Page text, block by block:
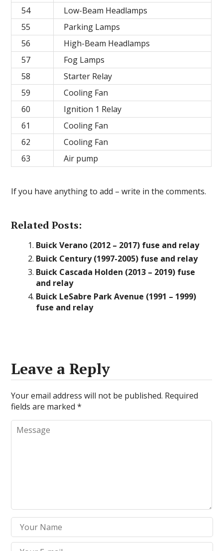
54
Low-Beam Headlamps
55
Parking Lamps
56
High-Beam Headlamps
57
Fog Lamps
58
Starter Relay
59
Cooling Fan
60
Ignition 1 Relay
61
Cooling Fan
62
Cooling Fan
63
Air pump
If you have anything to add – write in the comments.
Related Posts:
Buick Verano (2012 – 2017) fuse and relay
Buick Century (1997-2005) fuse and relay
Buick Cascada Holden (2013 – 2019) fuse
and relay
Buick LeSabre Park Avenue (1991 – 1999)
fuse and relay
Leave a Reply
Your email address will not be published. Required
fields are marked*